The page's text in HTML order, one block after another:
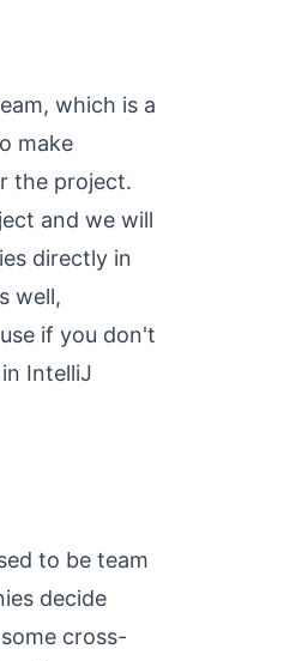
which is a
make
the project.
and we will
directly in
well,
if you don't
IntelliJ
to be team
decide
cross-